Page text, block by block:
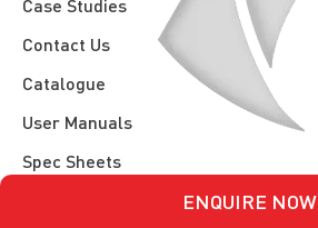
ENQUIRE NOW
Case Studies
Contact Us
Catalogue
User Manuals
Spec Sheets
Terms, Conditions, & Policy